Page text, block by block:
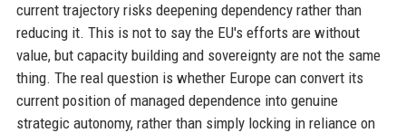
current trajectory risks deepening dependency rather than
reducing it. This is not to say the EU's efforts are without
value, but capacity building and sovereignty are not the same
thing. The real question is whether Europe can convert its
current position of managed dependence into genuine
strategic autonomy, rather than simply locking in reliance on